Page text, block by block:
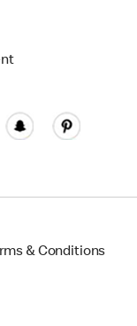
& Conditions